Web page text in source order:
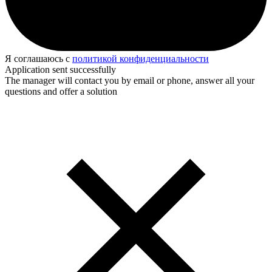
Я соглашаюсь с политикой конфиденциальности
Application sent successfully
The manager will contact you by email or phone, answer all your
questions and offer a solution